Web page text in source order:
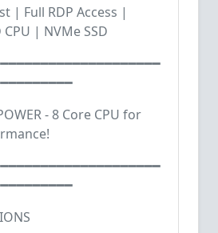
| Full RDP Access |
| NVMe SSD
- 8 Core CPU for